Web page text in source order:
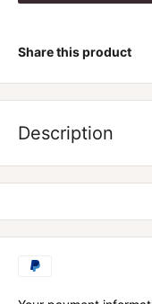
Share this product
Description
Protein Mousse by
Fibre.
Dragon
you fuller for longer,